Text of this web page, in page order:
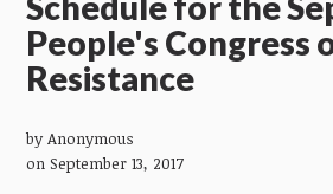
People's Congress
Resistance
byAnonymous
on September 13, 2017